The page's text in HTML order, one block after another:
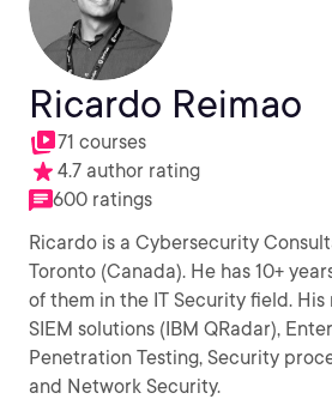
Ricardo Reimao
71 courses
4.7 author rating
600 ratings
Ricardo is a Cybersecurity
Toronto (Canada). He has 10+
of them in the IT Security field. His
SIEM solutions (IBM QRadar),
Penetration Testing, Security
and Network Security.